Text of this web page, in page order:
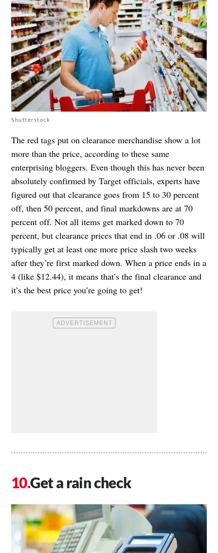
Shutterstock
The red tags put on clearance merchandise show a lot
more than the price, according to these same
enterprising bloggers. Even though this has never been
absolutely confirmed by Target officials, experts have
figured out that clearance goes from 15 to 30 percent
off, then 50 percent, and final markdowns are at 70
percent off. Not all items get marked down to 70
percent, but clearance prices that end in .06 or .08 will
typically get at least one more price slash two weeks
after they’re first marked down. When a price ends in a
4 (like $12.44), it means that’s the final clearance and
it’s the best price you’re going to get!
Get a rain check